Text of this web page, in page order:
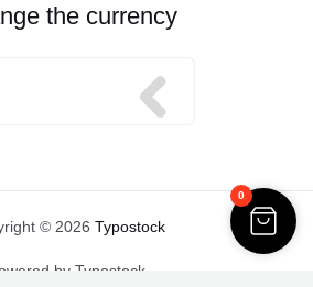
the currency
© 2026 Typostock
by Typostock
0